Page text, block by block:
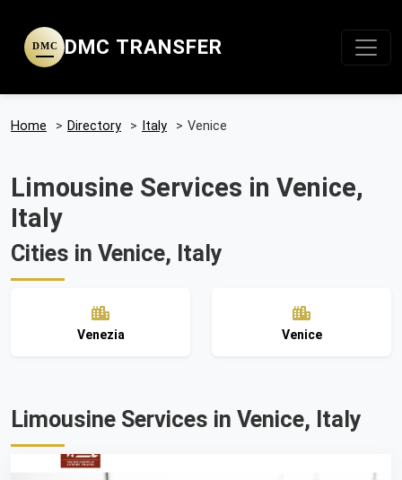
DMC DMC TRANSFER
Home > Directory > Italy > Venice
Limousine Services in Venice,
Italy
Cities in Venice, Italy
Venezia Venice
Limousine Services in Venice, Italy